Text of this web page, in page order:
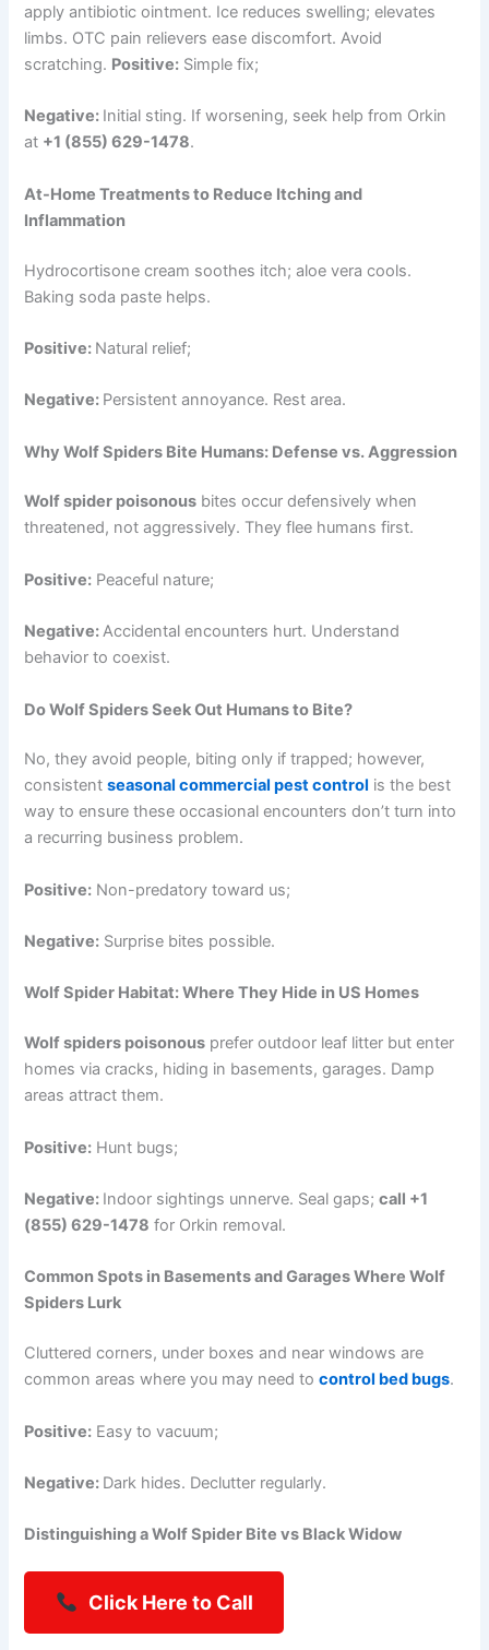
apply antibiotic ointment. Ice reduces swelling; elevates
limbs. OTC pain relievers ease discomfort. Avoid
scratching. Positive: Simple fix;
Negative: Initial sting. If worsening, seek help from Orkin
at +1 (855) 629-1478.
At-Home Treatments to Reduce Itching and
Inflammation
Hydrocortisone cream soothes itch; aloe vera cools.
Baking soda paste helps.
Positive: Natural relief;
Negative: Persistent annoyance. Rest area.
Why Wolf Spiders Bite Humans: Defense vs. Aggression
Wolf spider poisonous bites occur defensively when
threatened, not aggressively. They flee humans first.
Positive: Peaceful nature;
Negative:Accidental encounters hurt. Understand
behavior to coexist.
Do Wolf Spiders Seek Out Humans to Bite?
No, they avoid people, biting only if trapped; however,
consistentseasonal commercial pest control is the best
way to ensure these occasional encounters don’t turn into
a recurring business problem.
Positive: Non-predatory toward us;
Negative: Surprise bites possible.
Wolf Spider Habitat: Where They Hide in US Homes
Wolf spiders poisonous prefer outdoor leaf litter but enter
homes via cracks, hiding in basements, garages. Damp
areas attract them.
Positive: Hunt bugs;
Negative: Indoor sightings unnerve. Seal gaps;call +1
(855) 629-1478 for Orkin removal.
Common Spots in Basements and Garages Where Wolf
Spiders Lurk
Cluttered corners, under boxes and near windows are
common areas where you may need tocontrol bed bugs.
Positive: Easy to vacuum;
Negative: Dark hides. Declutter regularly.
Distinguishing a Wolf Spider Bite vs Black Widow
Click Here to Call